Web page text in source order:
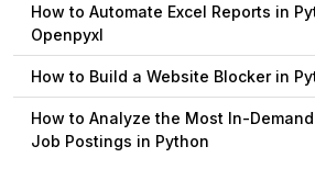
How to Automate Excel Reports in
Openpyxl
How to Build a Website Blocker in
How to Analyze the Most In-
Job Postings in Python